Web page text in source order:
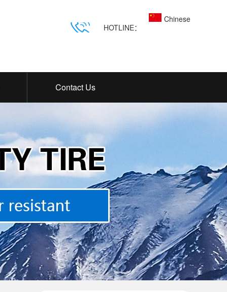
Chinese
HOTLINE：
Contact Us